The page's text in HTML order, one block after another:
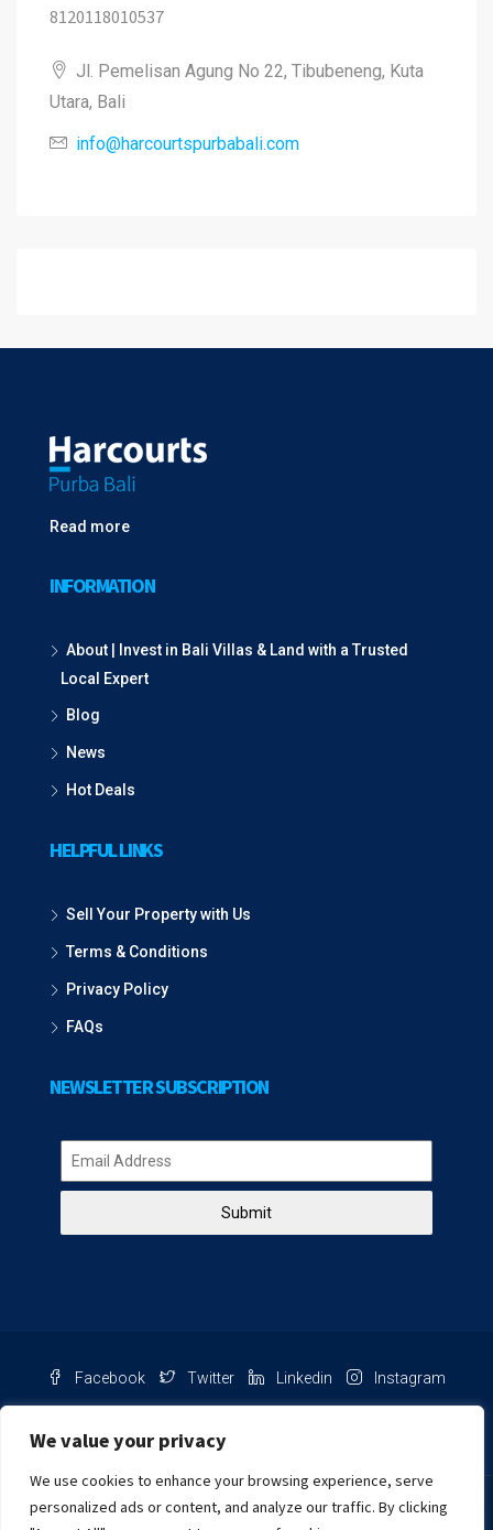
We value your privacy
We use cookies to enhance your browsing experience, serve
personalized ads or content, and analyze our traffic. By clicking
8120118010537
Jl. Pemelisan Agung No 22, Tibubeneng, Kuta
Utara, Bali
info@harcourtspurbabali.com
Read more
INFORMATION
About | Invest in Bali Villas & Land with a Trusted
Local Expert
Blog
News
Hot Deals
HELPFUL LINKS
Sell Your Property with Us
Terms & Conditions
Privacy Policy
FAQs
NEWSLETTER SUBSCRIPTION
Submit
Facebook Twitter Linkedin Instagram
Chat with us